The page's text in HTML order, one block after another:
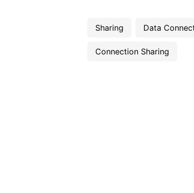
Sharing Data
Connection Sharing